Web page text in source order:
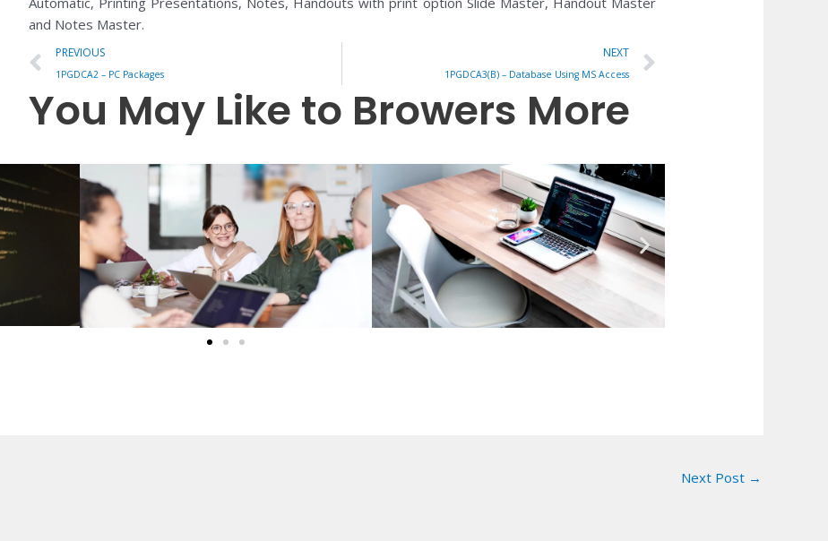
and Notes Master.
Prev
PREVIOUS
1PGDCA2 – PC Packages
NEXT
1PGDCA3(B) – Database Using MS Access
You May Like to Browers More
Next Post →